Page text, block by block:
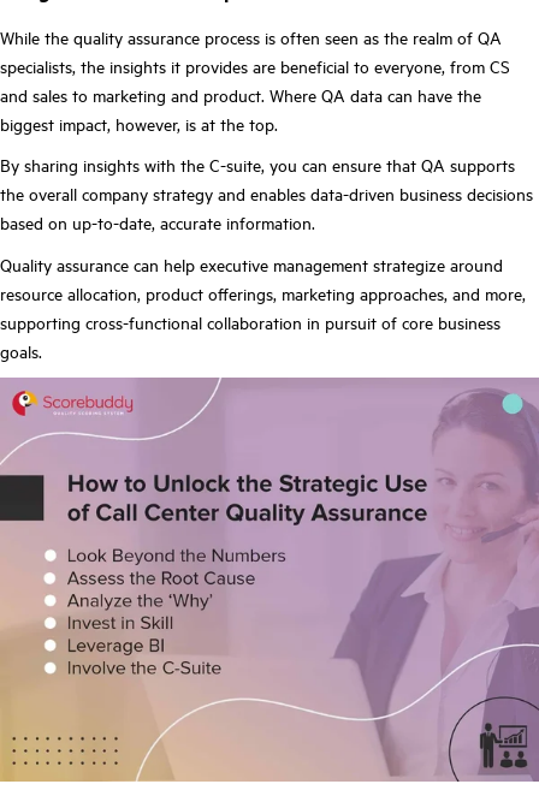
While the quality assurance process is often seen as the realm of QA
specialists, the insights it provides are beneficial to everyone, from CS
and sales to marketing and product. Where QA data can have the
biggest impact, however, is at the top.
By sharing insights with the C-suite, you can ensure that QA supports
the overall company strategy and enables data-driven business decisions
based on up-to-date, accurate information.
Quality assurance can help executive management strategize around
resource allocation, product offerings, marketing approaches, and more,
supporting cross-functional collaboration in pursuit of core business
goals.